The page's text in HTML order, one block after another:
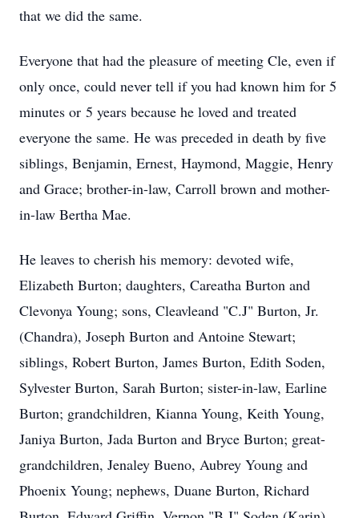
that we did the same.
Everyone that had the pleasure of meeting Cle, even if
only once, could never tell if you had known him for 5
minutes or 5 years because he loved and treated
everyone the same. He was preceded in death by five
siblings, Benjamin, Ernest, Haymond, Maggie, Henry
and Grace; brother-in-law, Carroll brown and mother-
in-law Bertha Mae.
He leaves to cherish his memory: devoted wife,
Elizabeth Burton; daughters, Careatha Burton and
Clevonya Young; sons, Cleavleand "C.J" Burton, Jr.
(Chandra), Joseph Burton and Antoine Stewart;
siblings, Robert Burton, James Burton, Edith Soden,
Sylvester Burton, Sarah Burton; sister-in-law, Earline
Burton; grandchildren, Kianna Young, Keith Young,
Janiya Burton, Jada Burton and Bryce Burton; great-
grandchildren, Jenaley Bueno, Aubrey Young and
Phoenix Young; nephews, Duane Burton, Richard